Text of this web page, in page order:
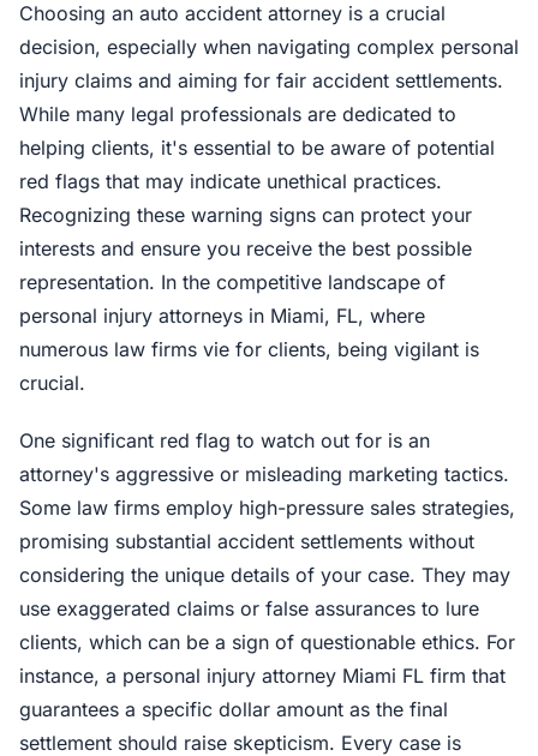
Choosing an auto accident attorney is a crucial
decision, especially when navigating complex personal
injury claims and aiming for fair accident settlements.
While many legal professionals are dedicated to
helping clients, it's essential to be aware of potential
red flags that may indicate unethical practices.
Recognizing these warning signs can protect your
interests and ensure you receive the best possible
representation. In the competitive landscape of
personal injury attorneys in Miami, FL, where
numerous law firms vie for clients, being vigilant is
crucial.
One significant red flag to watch out for is an
attorney's aggressive or misleading marketing tactics.
Some law firms employ high-pressure sales strategies,
promising substantial accident settlements without
considering the unique details of your case. They may
use exaggerated claims or false assurances to lure
clients, which can be a sign of questionable ethics. For
instance, a personal injury attorney Miami FL firm that
guarantees a specific dollar amount as the final
settlement should raise skepticism. Every case is